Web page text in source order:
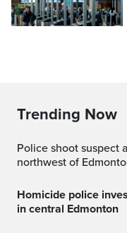
Trending Now
Police shoot suspect after 7-hour standoff in town
northwest of
Homicide police investigating 48-year-old man’s death
in central Edmonton